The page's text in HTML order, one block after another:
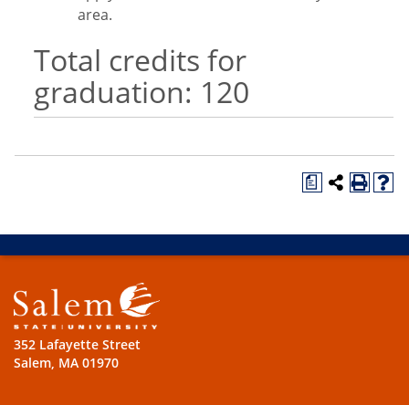
area.
Total credits for
graduation: 120
a
352 Lafayette Street
Salem, MA 01970